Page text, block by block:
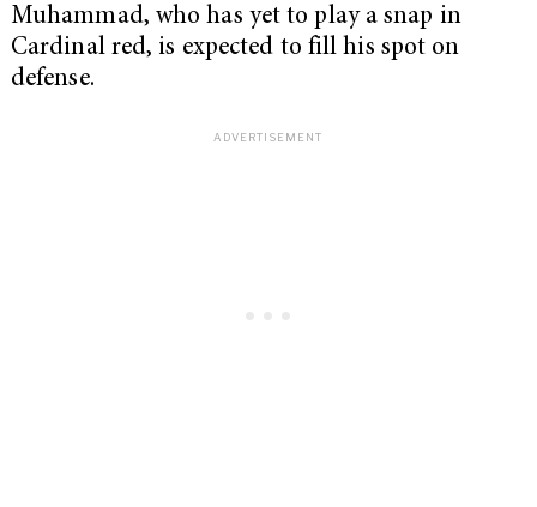
Muhammad, who has yet to play a snap in
Cardinal red, is expected to fill his spot on
defense.